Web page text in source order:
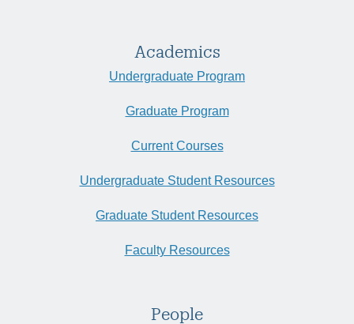
Academics
Undergraduate Program
Graduate Program
Current Courses
Undergraduate Student Resources
Graduate Student Resources
Faculty Resources
People